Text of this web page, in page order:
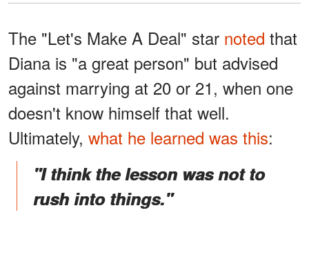
The "Let's Make A Deal" star noted that
Diana is "a great person" but advised
against marrying at 20 or 21, when one
doesn't know himself that well.
Ultimately, what he learned was this:
"I think the lesson was not to
rush into things."